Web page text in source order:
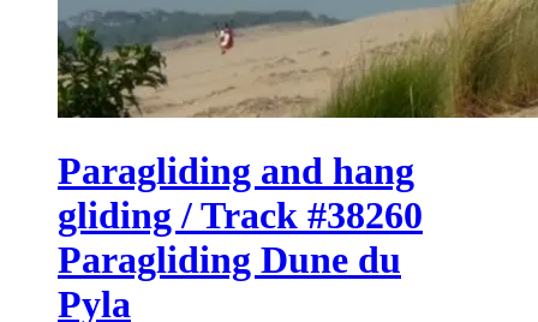
Paragliding and hang
gliding / Track #38260
Paragliding Dune du
Pyla